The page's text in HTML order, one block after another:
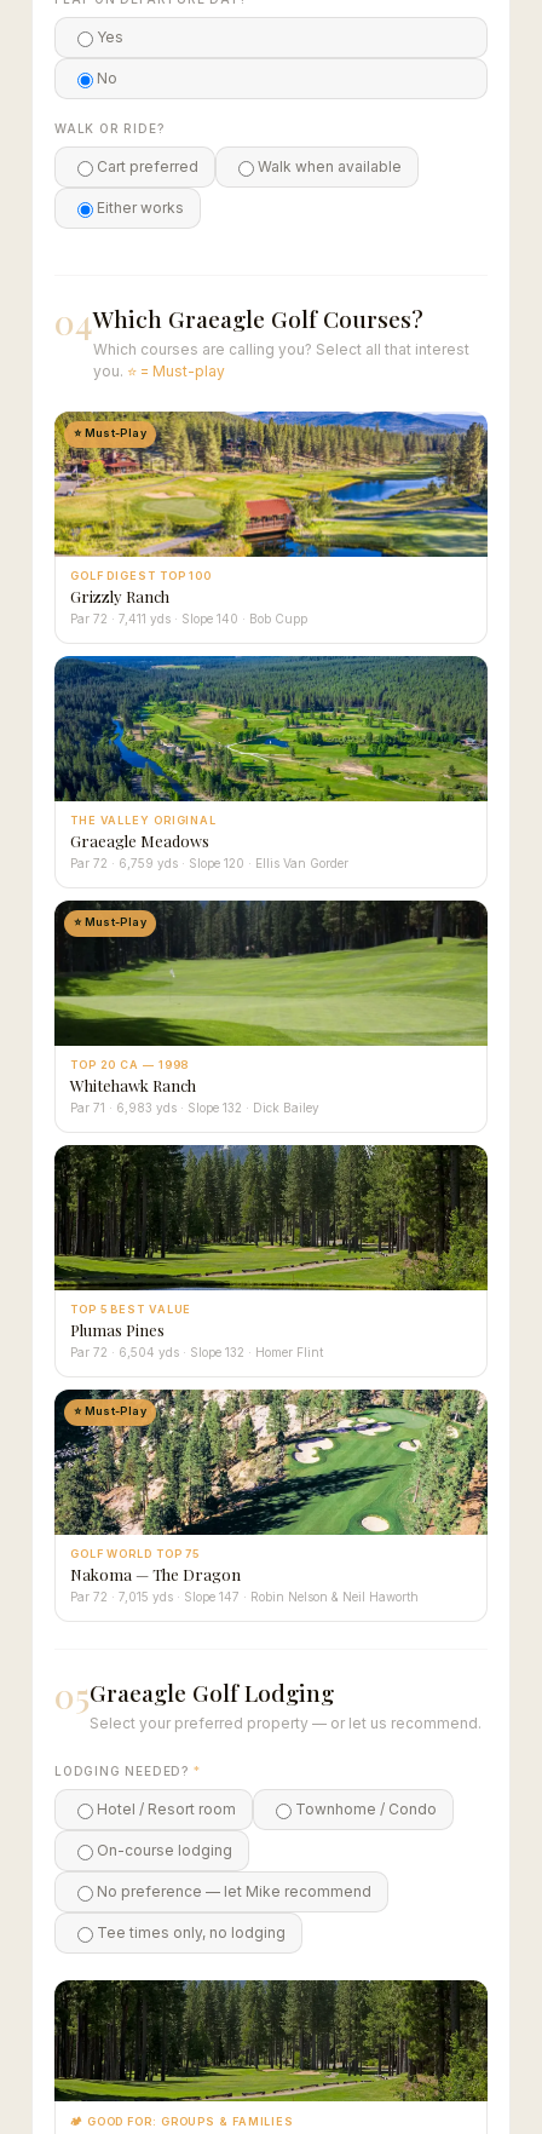
Yes
No
WALK OR RIDE?
Cart preferred Walk when available
Either works
04Which Graeagle Golf Courses?
Which courses are calling you? Select all that interest
you. ⭐ = Must-play
⭐ Must-Play
GOLF DIGEST TOP 100
Grizzly Ranch
Par 72 · 7,411 yds · Slope 140 · Bob Cupp
THE VALLEY ORIGINAL
Graeagle Meadows
Par 72 · 6,759 yds · Slope 120 · Ellis Van Gorder
⭐ Must-Play
TOP 20 CA — 1998
Whitehawk Ranch
Par 71 · 6,983 yds · Slope 132 · Dick Bailey
TOP 5 BEST VALUE
Plumas Pines
Par 72 · 6,504 yds · Slope 132 · Homer Flint
⭐ Must-Play
GOLF WORLD TOP 75
Nakoma — The Dragon
Par 72 · 7,015 yds · Slope 147 · Robin Nelson & Neil Haworth
05Graeagle Golf Lodging
Select your preferred property — or let us recommend.
LODGING NEEDED? *
Hotel / Resort room Townhome / Condo
On-course lodging
No preference — let Mike recommend
Tee times only, no lodging
🏕 GOOD FOR: GROUPS & FAMILIES